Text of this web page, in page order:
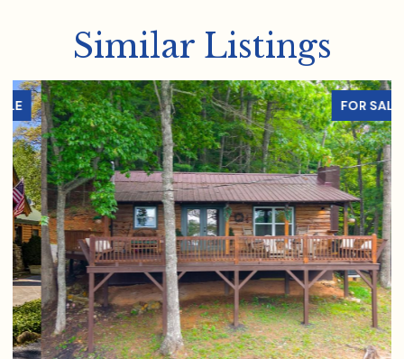
Similar Listings
FOR SALE